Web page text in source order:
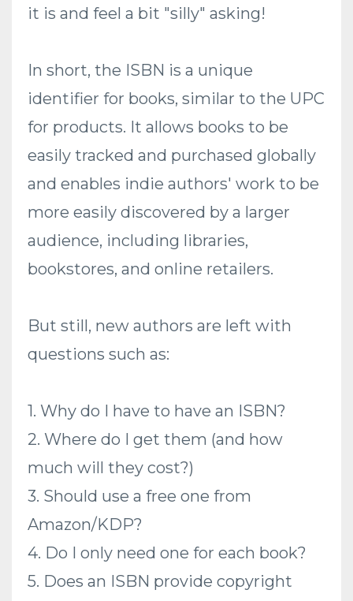
it is and feel a bit "silly" asking!
In short, the ISBN is a unique
identifier for books, similar to the UPC
for products. It allows books to be
easily tracked and purchased globally
and enables indie authors' work to be
more easily discovered by a larger
audience, including libraries,
bookstores, and online retailers.
But still, new authors are left with
questions such as:
1. Why do I have to have an ISBN?
2. Where do I get them (and how
much will they cost?)
3. Should use a free one from
Amazon/KDP?
4. Do I only need one for each book?
5. Does an ISBN provide copyright